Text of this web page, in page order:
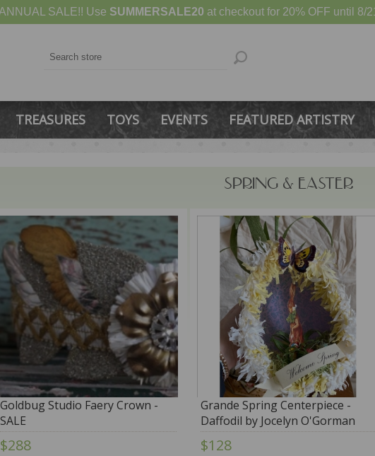
SALE!! Use SUMMERSALE20 at checkout for 20% OFF until 8/
TREASURES TOYS EVENTS FEATURED ARTISTRY
SPRING & EASTER
Goldbug Studio Faery Crown -
SALE
$288
Grande Spring Centerpiece -
Daffodil by Jocelyn O'Gorman
$128